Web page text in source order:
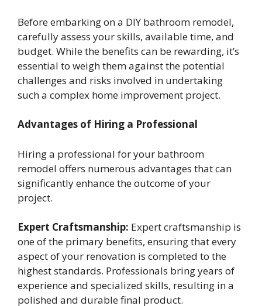
Before embarking on a DIY bathroom remodel,
carefully assess your skills, available time, and
budget. While the benefits can be rewarding, it’s
essential to weigh them against the potential
challenges and risks involved in undertaking
such a complex home improvement project.
Advantages of Hiring a Professional
Hiring a professional for your bathroom
remodel offers numerous advantages that can
significantly enhance the outcome of your
project.
Expert Craftsmanship: Expert craftsmanship is
one of the primary benefits, ensuring that every
aspect of your renovation is completed to the
highest standards. Professionals bring years of
experience and specialized skills, resulting in a
polished and durable final product.